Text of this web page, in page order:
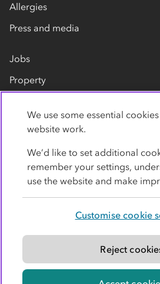
Allergies
Press and media
Jobs
Property
Contact us
Modern slavery
© Co-operative Group Limited. All
We use some essential
website work.
We’d like to set additional
remember your settings,
use the website and make
Customise cookie
Reject